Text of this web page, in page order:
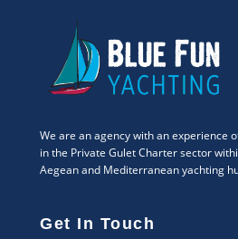
We are an agency with an experience
in the Private Gulet Charter sector
Aegean and Mediterranean yachting
Get In Touch